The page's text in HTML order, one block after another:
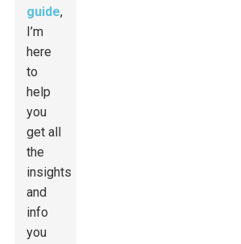
guide,
I’m
here
to
help
you
get all
the
insights
and
info
you